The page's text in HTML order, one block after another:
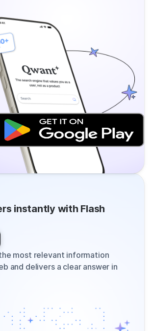
instantly with Flash
most relevant information
and delivers a clear answer in